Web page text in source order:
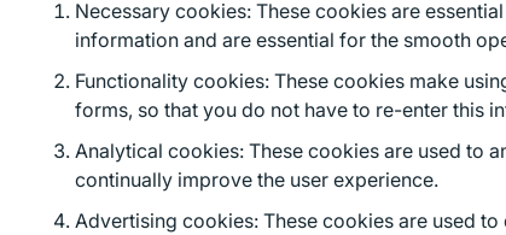
Necessary cookies: These cookies are
information and are essential for the smooth
Functionality cookies: These cookies make
forms, so that you do not have to re-enter this
Analytical cookies: These cookies are used to
continually improve the user experience.
Advertising cookies: These cookies are used